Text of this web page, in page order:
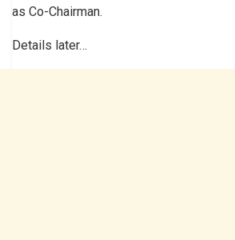
as Co-Chairman.
Details later…